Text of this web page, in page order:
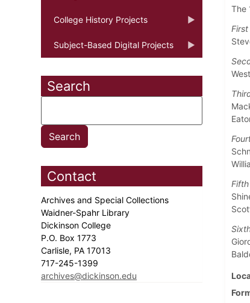
College History Projects
Subject-Based Digital Projects
Search
Contact
Archives and Special Collections
Waidner-Spahr Library
Dickinson College
P.O. Box 1773
Carlisle, PA 17013
717-245-1399
archives@dickinson.edu
The